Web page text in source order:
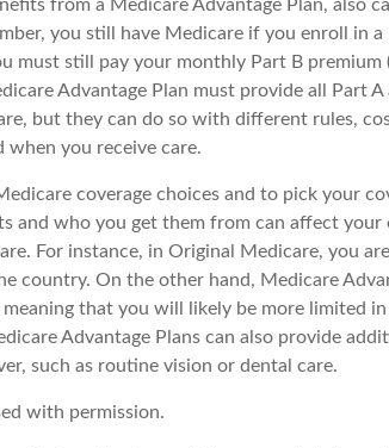
from a Medicare Advantage Plan, also
you still have Medicare if you enroll in a
must still pay your monthly Part B premium
Advantage Plan must provide all Part A
but they can do so with different rules,
you receive care.
coverage choices and to pick your
and who you get them from can affect
For instance, in Original Medicare, you
country. On the other hand, Medicare
that you will likely be more limited
Advantage Plans can also provide
such as routine vision or dental care.
with permission.